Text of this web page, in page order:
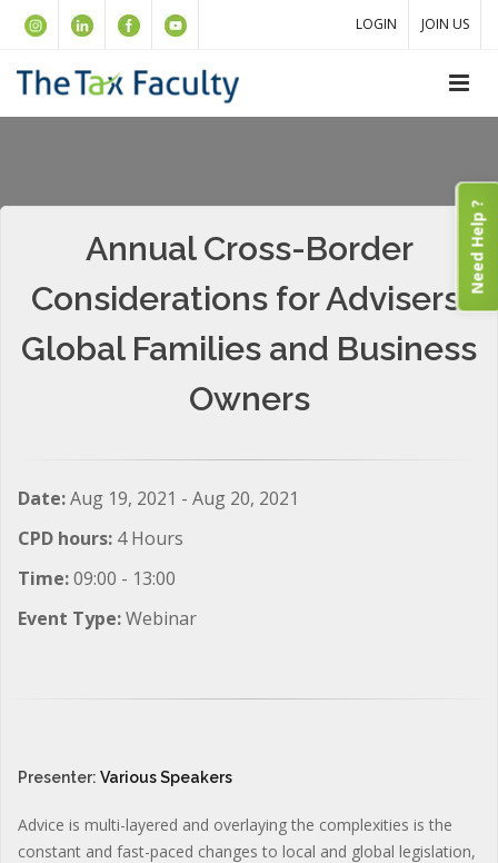
LOGIN JOIN US
Annual Cross-Border
Considerations for Advisers:
Global Families and Business
Owners
Date:Aug 19, 2021 - Aug 20, 2021
CPD hours: 4 Hours
Time:09:00 - 13:00
Event Type:Webinar
Presenter: Various Speakers
Advice is multi-layered and overlaying the complexities is the
constant and fast-paced changes to local and global legislation,
Need Help ?